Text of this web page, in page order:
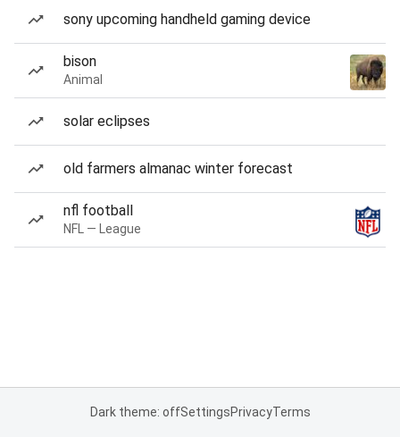
sony upcoming handheld gaming device
bison
Animal
solar eclipses
old farmers almanac winter forecast
nfl football
NFL — League
Dark theme: offSettingsPrivacyTerms